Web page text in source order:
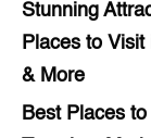
Stunning
Places to
& More
Best Places